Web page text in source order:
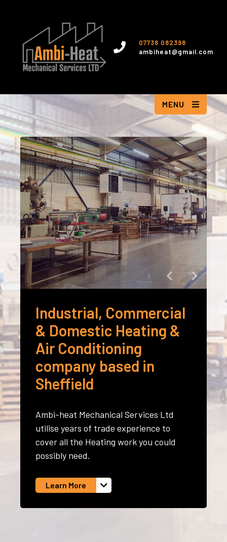
07738 082398
ambiheat@gmail.com
MENU
Industrial, Commercial
& Domestic Heating &
Air Conditioning
company based in
Sheffield
Ambi-heat Mechanical Services Ltd
utilise years of trade experience to
cover all the Heating work you could
possibly need.
Learn More